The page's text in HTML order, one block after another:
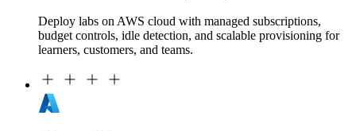
Deploy labs on AWS cloud with managed subscriptions,
budget controls, idle detection, and scalable provisioning for
learners, customers, and teams.